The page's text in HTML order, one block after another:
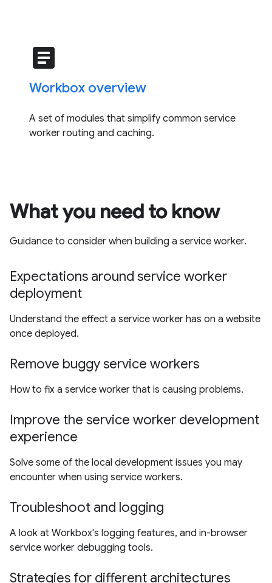
article
Workbox overview
A set of modules that simplify common service
worker routing and caching.
What you need to know
Guidance to consider when building a service worker.
Expectations around service worker
deployment
Understand the effect a service worker has on a website
once deployed.
Remove buggy service workers
How to fix a service worker that is causing problems.
Improve the service worker development
experience
Solve some of the local development issues you may
encounter when using service workers.
Troubleshoot and logging
A look at Workbox's logging features, and in-browser
service worker debugging tools.
Strategies for different architectures